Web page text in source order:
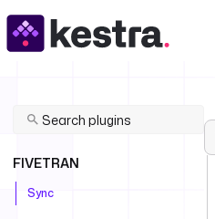
FIVETRAN
Sync